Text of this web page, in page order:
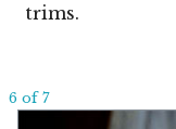
trims.
6 of 7